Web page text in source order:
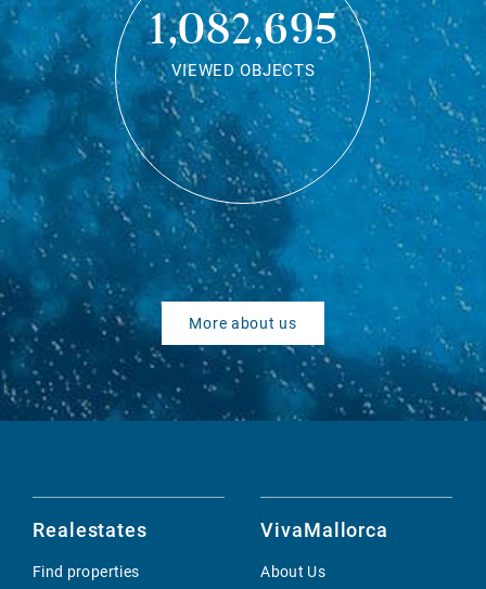
1,082,695
VIEWED OBJECTS
More about us
Realestates
Find properties
VivaMallorca
About Us